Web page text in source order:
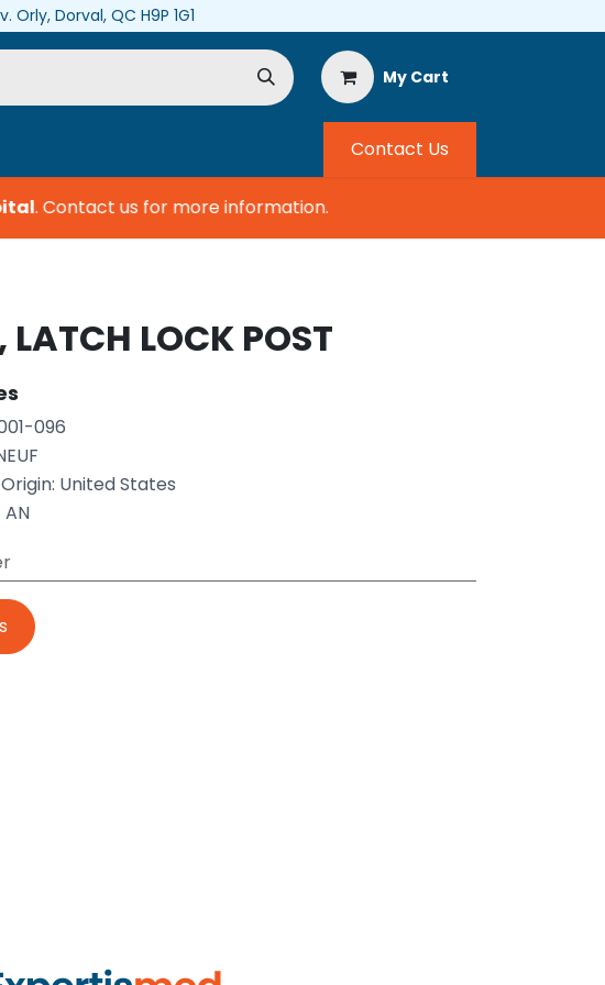
Orly, Dorval, QC H9P 1G1
My Cart
Contact Us
.Contact us for more information.
LATCH LOCK POST
096
United States